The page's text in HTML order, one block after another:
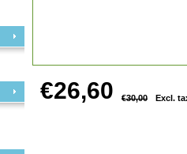
€26,60 €30,00 Excl.